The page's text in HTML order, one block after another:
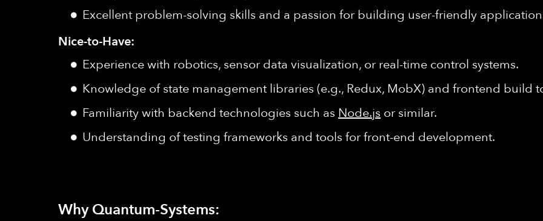
Excellent problem-solving skills and a passion for building user-friendly
Nice-to-Have:
Experience with robotics, sensor data visualization, or real-time control systems.
Knowledge of state management libraries (e.g., Redux, MobX) and frontend build
Familiarity with backend technologies such as Node.js or similar.
Understanding of testing frameworks and tools for front-end development.
Why Quantum-Systems: